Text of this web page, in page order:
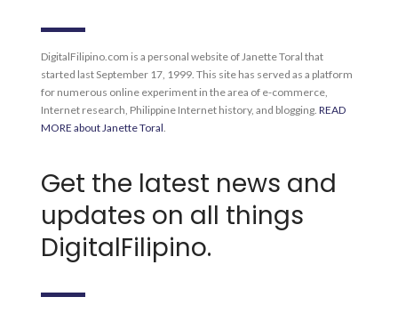
DigitalFilipino.com is a personal website of Janette Toral that
started last September 17, 1999. This site has served as a platform
for numerous online experiment in the area of e-commerce,
Internet research, Philippine Internet history, and blogging. READ
MORE about Janette Toral.
Get the latest news and
updates on all things
DigitalFilipino.